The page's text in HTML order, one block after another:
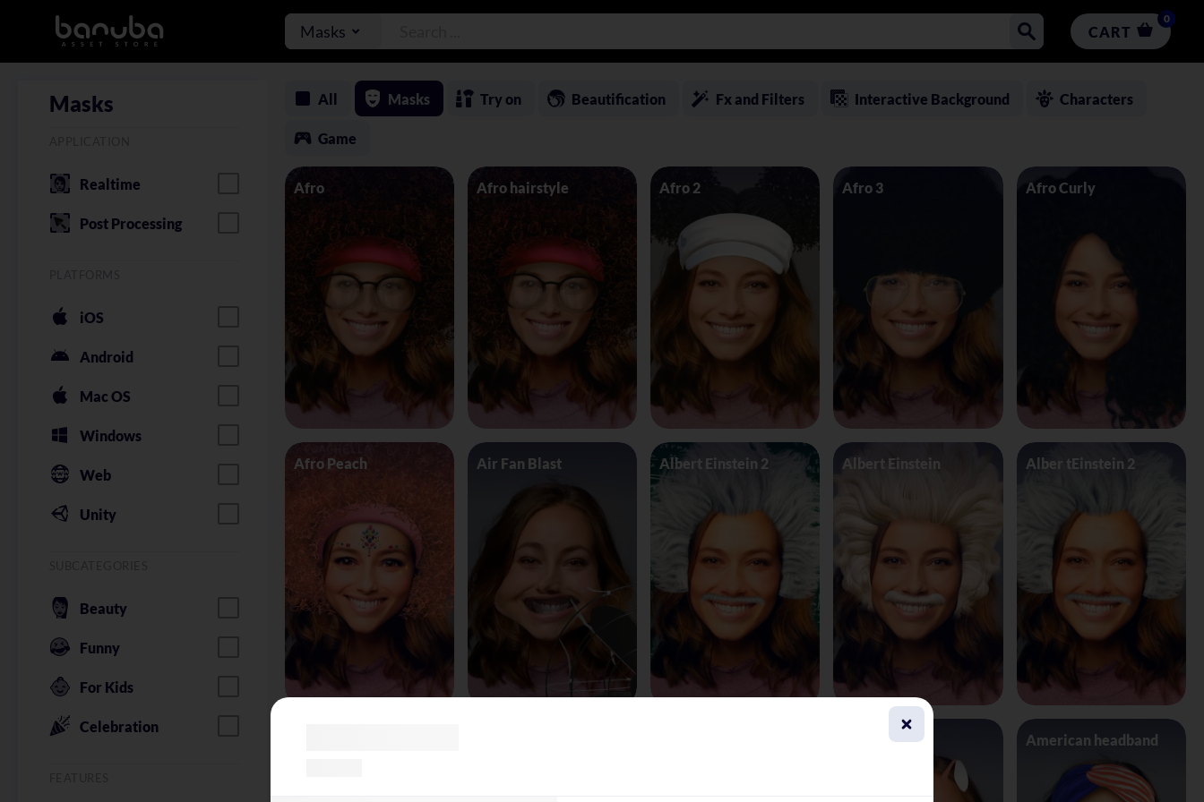
Masks CART
0
Masks
Realtime
Post Processing
iOS
Android
Mac OS
Windows
Web
Unity
Beauty
Funny
For Kids
Celebration
All Masks Try on Beautification Fx and Filters Interactive Background Characters
Game
Afro Afro hairstyle Afro 2 Afro 3 Afro Curly
Afro Peach Air Fan Blast Albert Einstein 2 Albert Einstein Alber tEinstein 2
Alien 4 Eyes American headband